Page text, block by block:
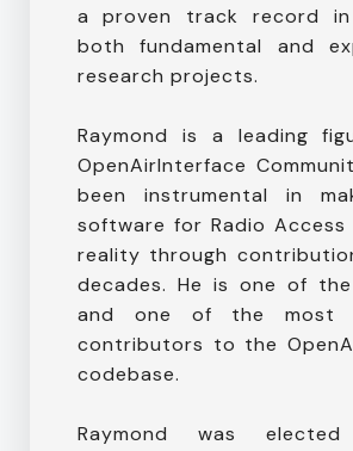
a proven track record in
both fundamental and
research projects.
Raymond is a leading
OpenAirInterface
been instrumental in
software for Radio Access
reality through
decades. He is one of
and one of the most
contributors to the
codebase.
Raymond was